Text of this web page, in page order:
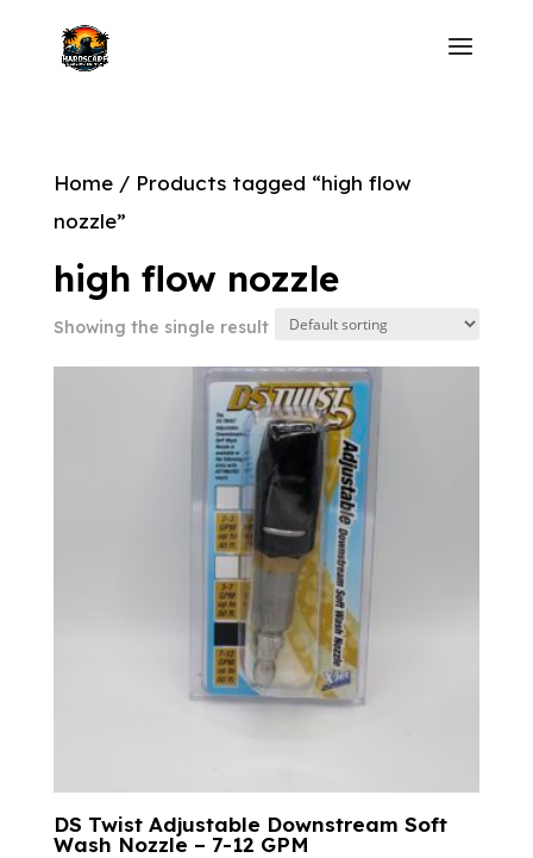
Home/ Products tagged “high flow
nozzle”
high flow nozzle
Showing the single result
DS Twist Adjustable Downstream Soft
Wash Nozzle – 7-12 GPM